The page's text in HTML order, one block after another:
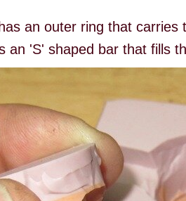
an outer ring that
an 'S' shaped bar that fills